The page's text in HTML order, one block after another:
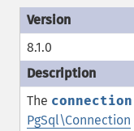
8.1.0
The connection
PgSql\Connection